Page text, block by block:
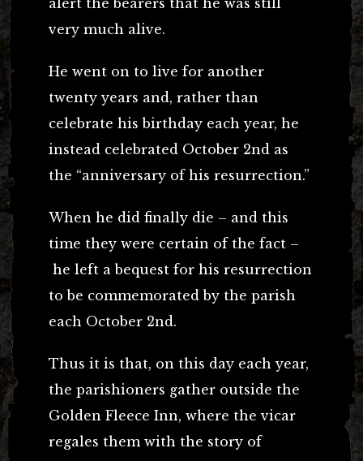
very much alive.
He went on to live for another
twenty years and, rather than
celebrate his birthday each year, he
instead celebrated October 2nd as
the “anniversary of his resurrection.”
When he did finally die – and this
time they were certain of the fact –
he left a bequest for his resurrection
to be commemorated by the parish
each October 2nd.
Thus it is that, on this day each year,
the parishioners gather outside the
Golden Fleece Inn, where the vicar
regales them with the story of